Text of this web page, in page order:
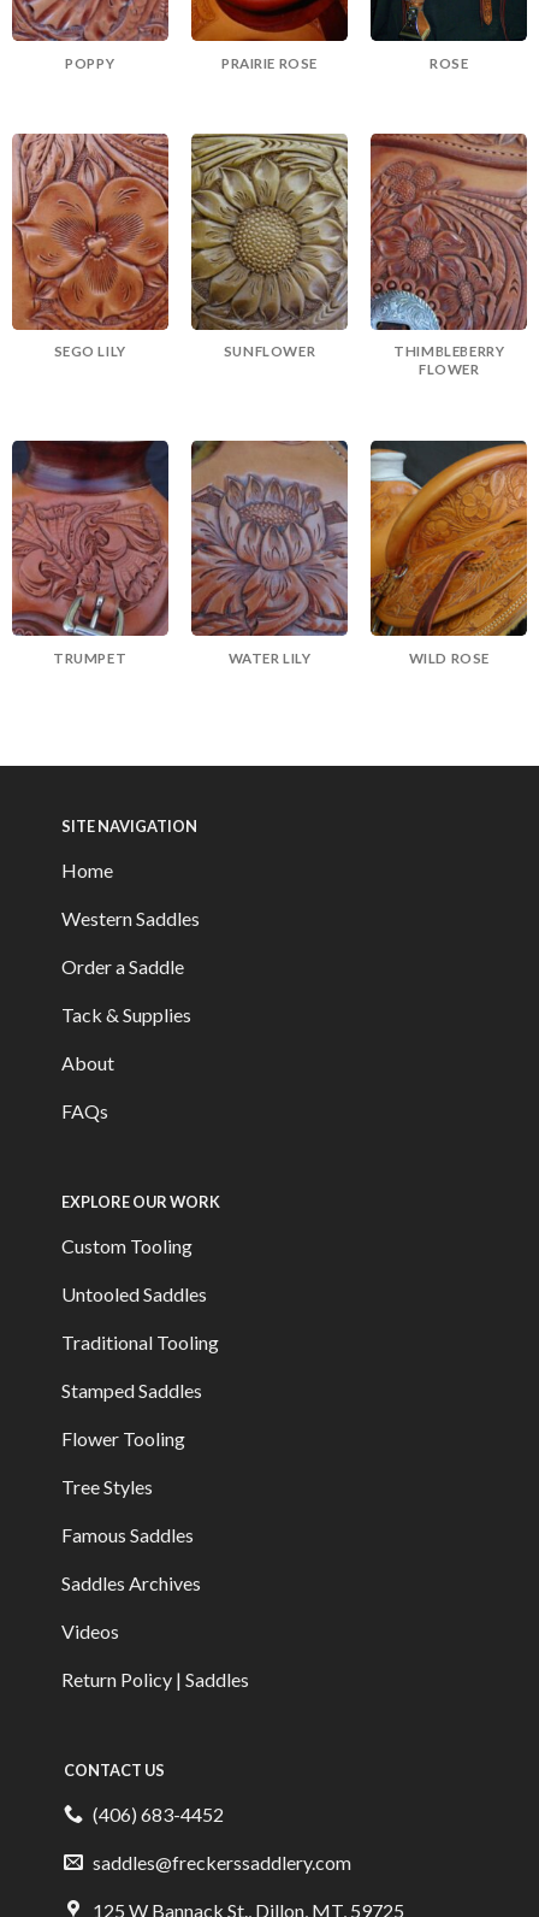
POPPY PRAIRIE ROSE ROSE
SEGO LILY SUNFLOWER
THIMBLEBERRY
FLOWER
TRUMPET WATER LILY WILD ROSE
SITE NAVIGATION
Home
Western Saddles
Order a Saddle
Tack & Supplies
About
FAQs
EXPLORE OUR WORK
Custom Tooling
Untooled Saddles
Traditional Tooling
Stamped Saddles
Flower Tooling
Tree Styles
Famous Saddles
Saddles Archives
Videos
Return Policy | Saddles
CONTACT US
(406) 683-4452
saddles@freckerssaddlery.com
125 W Bannack St., Dillon, MT, 59725